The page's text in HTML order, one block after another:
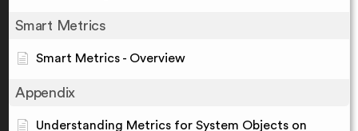
Smart Metrics
Smart Metrics - Overview
Appendix
Understanding Metrics for System Objects on